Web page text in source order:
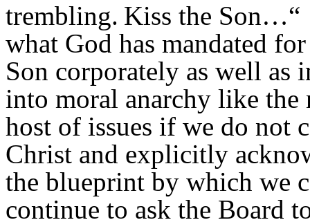
trembling. Kiss the Son…“
what God has mandated
Son corporately as well as
into moral anarchy like the
host of issues if we do not
Christ and explicitly
the blueprint by which we
continue to ask the Board